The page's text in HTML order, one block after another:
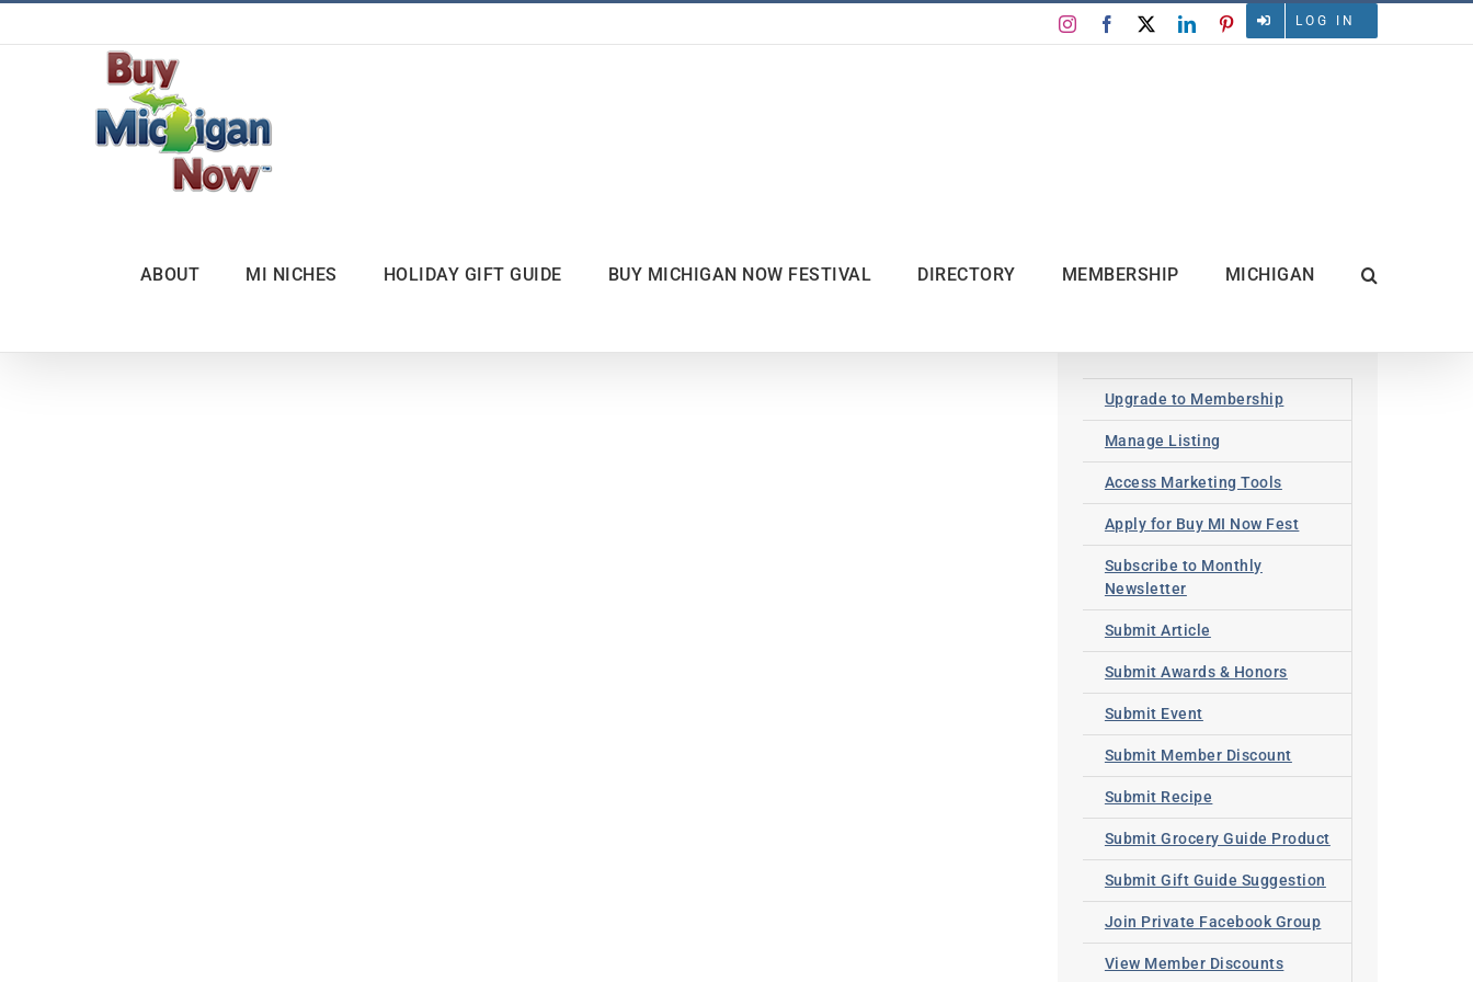
LOG IN
InstagramFacebook LinkedInPinterest
ABOUT MI NICHES HOLIDAY GIFT GUIDE BUY MICHIGAN NOW FESTIVAL DIRECTORY MEMBERSHIP MICHIGAN
Upgrade to Membership
Manage Listing
Access Marketing Tools
Apply for Buy MI Now Fest
Subscribe to Monthly
Newsletter
Submit Article
Submit Awards & Honors
Submit Event
Submit Member Discount
Submit Recipe
Submit Grocery Guide Product
Submit Gift Guide Suggestion
Join Private Facebook Group
View Member Discounts